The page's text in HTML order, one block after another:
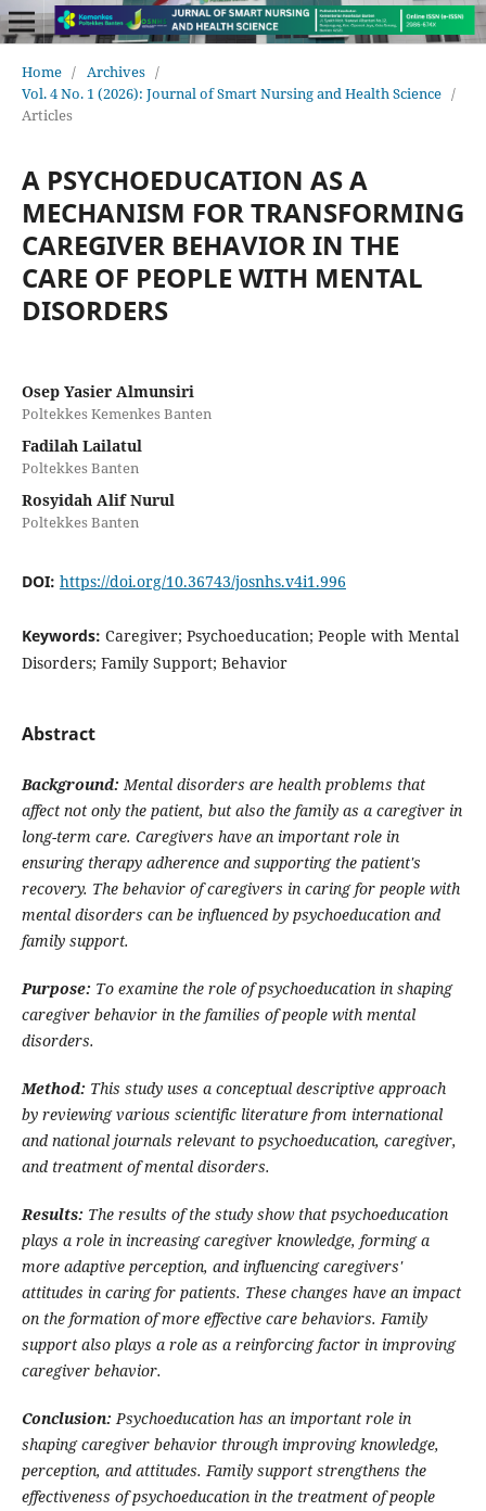
Home / Archives /
Vol. 4 No. 1 (2026): Journal of Smart Nursing and Health Science /
Articles
A PSYCHOEDUCATION AS A
MECHANISM FOR TRANSFORMING
CAREGIVER BEHAVIOR IN THE
CARE OF PEOPLE WITH MENTAL
DISORDERS
Osep Yasier Almunsiri
Poltekkes Kemenkes Banten
Fadilah Lailatul
Poltekkes Banten
Rosyidah Alif Nurul
Poltekkes Banten
DOI: https://doi.org/10.36743/josnhs.v4i1.996
Keywords: Caregiver; Psychoeducation; People with Mental
Disorders; Family Support; Behavior
Abstract
Background: Mental disorders are health problems that
affect not only the patient, but also the family as a caregiver in
long-term care. Caregivers have an important role in
ensuring therapy adherence and supporting the patient's
recovery. The behavior of caregivers in caring for people with
mental disorders can be influenced by psychoeducation and
family support.
Purpose: To examine the role of psychoeducation in shaping
caregiver behavior in the families of people with mental
disorders.
Method: This study uses a conceptual descriptive approach
by reviewing various scientific literature from international
and national journals relevant to psychoeducation, caregiver,
and treatment of mental disorders.
Results: The results of the study show that psychoeducation
plays a role in increasing caregiver knowledge, forming a
more adaptive perception, and influencing caregivers'
attitudes in caring for patients. These changes have an impact
on the formation of more effective care behaviors. Family
support also plays a role as a reinforcing factor in improving
caregiver behavior.
Conclusion: Psychoeducation has an important role in
shaping caregiver behavior through improving knowledge,
perception, and attitudes. Family support strengthens the
effectiveness of psychoeducation in the treatment of people